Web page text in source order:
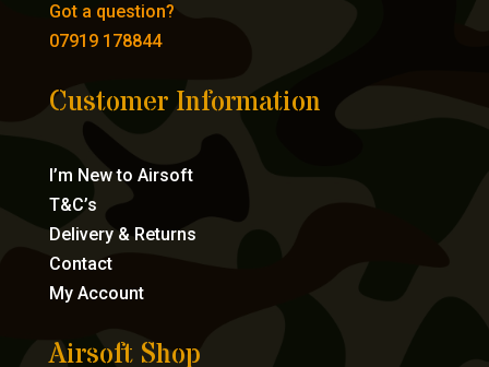
Got a question?
07919 178844
Customer Information
I’m New to Airsoft
T&C’s
Delivery & Returns
Contact
My Account
Airsoft Shop